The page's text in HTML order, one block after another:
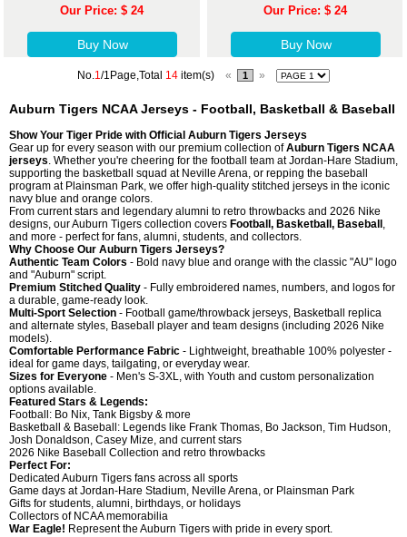
Our Price: $ 24
Buy Now
Our Price: $ 24
Buy Now
No.1/1Page,Total 14 item(s) « 1 »
Auburn Tigers NCAA Jerseys - Football, Basketball & Baseball
Show Your Tiger Pride with Official Auburn Tigers Jerseys
Gear up for every season with our premium collection ofAuburn Tigers NCAA
jerseys. Whether you're cheering for the football team at Jordan-Hare Stadium,
supporting the basketball squad at Neville Arena, or repping the baseball
program at Plainsman Park, we offer high-quality stitched jerseys in the iconic
navy blue and orange colors.
From current stars and legendary alumni to retro throwbacks and 2026 Nike
designs, our Auburn Tigers collection covers Football, Basketball, Baseball ,
and more - perfect for fans, alumni, students, and collectors.
Why Choose Our Auburn Tigers Jerseys?
Authentic Team Colors - Bold navy blue and orange with the classic "AU" logo
and "Auburn" script.
Premium Stitched Quality - Fully embroidered names, numbers, and logos for
a durable, game-ready look.
Multi-Sport Selection - Football game/throwback jerseys, Basketball replica
and alternate styles, Baseball player and team designs (including 2026 Nike
models).
Comfortable Performance Fabric - Lightweight, breathable 100% polyester -
ideal for game days, tailgating, or everyday wear.
Sizes for Everyone - Men's S-3XL, with Youth and custom personalization
options available.
Featured Stars & Legends:
Football: Bo Nix, Tank Bigsby & more
Basketball & Baseball: Legends like Frank Thomas, Bo Jackson, Tim Hudson,
Josh Donaldson, Casey Mize, and current stars
2026 Nike Baseball Collection and retro throwbacks
Perfect For:
Dedicated Auburn Tigers fans across all sports
Game days at Jordan-Hare Stadium, Neville Arena, or Plainsman Park
Gifts for students, alumni, birthdays, or holidays
Collectors of NCAA memorabilia
War Eagle! Represent the Auburn Tigers with pride in every sport.